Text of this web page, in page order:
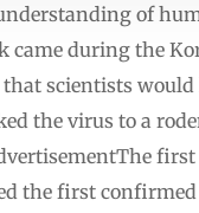
of
during the
scientists
the virus to a
first
the first